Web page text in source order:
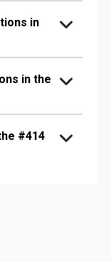
in
in the
#414